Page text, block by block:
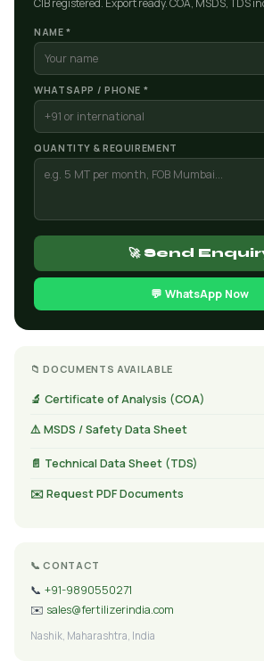
CIB registered. Export ready. COA, MSDS, TDS
NAME *
WHATSAPP / PHONE *
QUANTITY & REQUIREMENT
🚀 Send
💬 WhatsApp Now
📁 DOCUMENTS AVAILABLE
🔬 Certificate of Analysis (COA)
⚠️ MSDS / Safety Data Sheet
📄 Technical Data Sheet (TDS)
✉️ Request PDF Documents
📞 CONTACT
📞 +91-9890550271
✉️ sales@fertilizerindia.com
Nashik, Maharashtra, India